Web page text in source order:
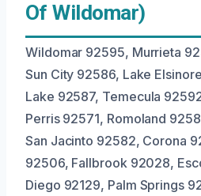
Of Wildomar)
Wildomar 92595, Murrieta
Sun City 92586, Lake
Lake 92587, Temecula
Perris 92571, Romoland
San Jacinto 92582, Corona
92506, Fallbrook 92028,
Diego 92129, Palm Springs